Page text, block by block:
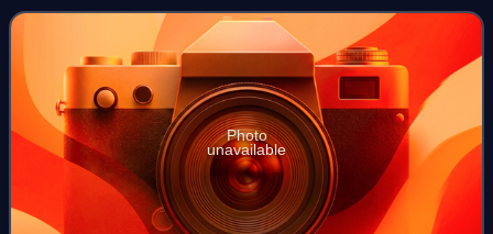
September 1994 in Japan. It was la
Photo
unavailable